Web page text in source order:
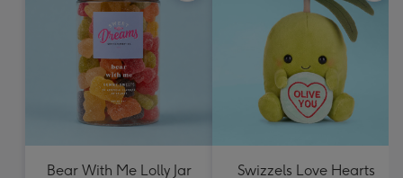
Bear With Me Lolly Jar
Swizzels Love Hearts